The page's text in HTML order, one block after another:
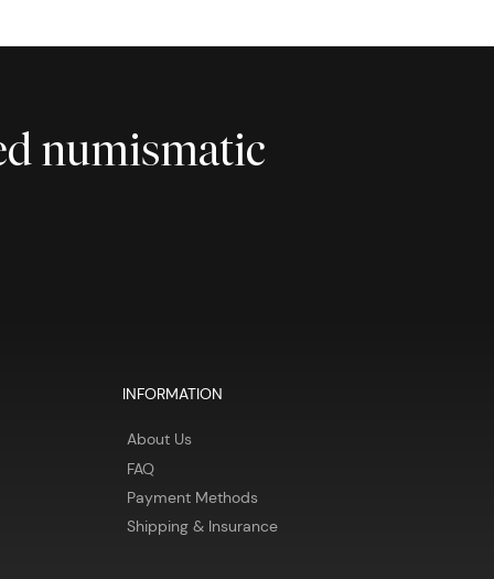
numismatic
INFORMATION
About Us
FAQ
Payment Methods
Shipping & Insurance